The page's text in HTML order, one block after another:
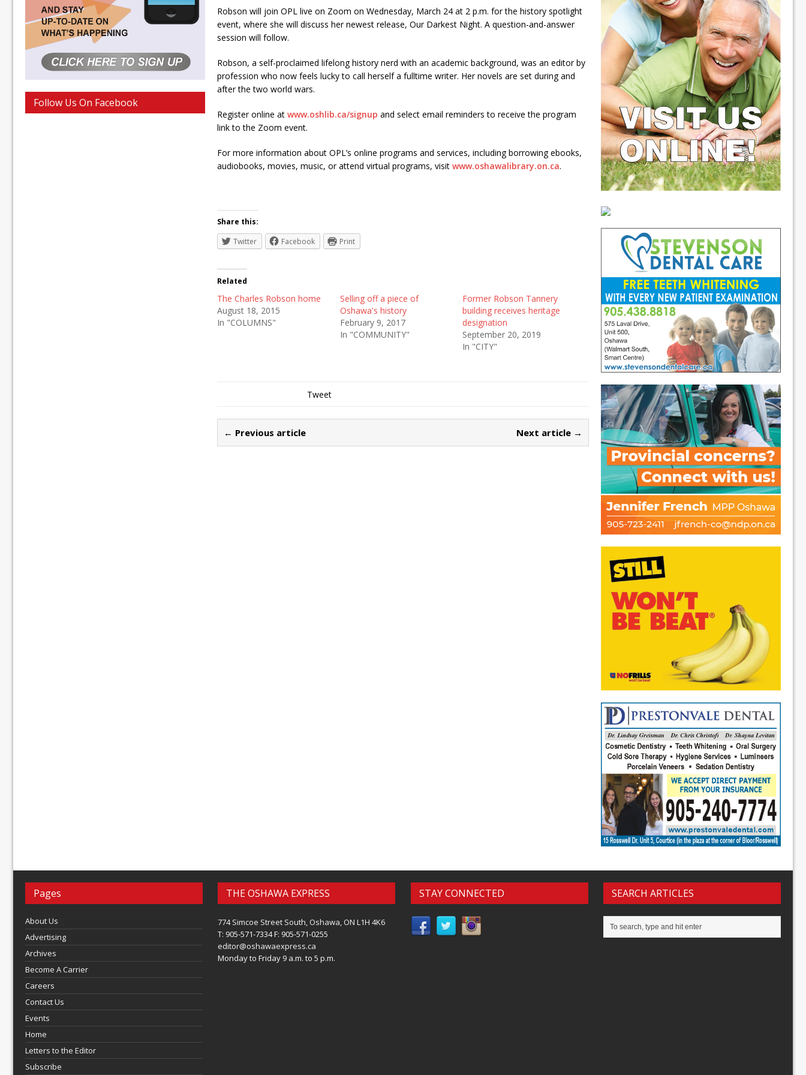
Robson will join OPL live on Zoom on Wednesday, March 24 at 2 p.m. for the history spotlight
event, where she will discuss her newest release, Our Darkest Night. A question-and-answer
session will follow.
Robson, a self-proclaimed lifelong history nerd with an academic background, was an editor by
profession who now feels lucky to call herself a fulltime writer. Her novels are set during and
after the two world wars.
Register online at www.oshlib.ca/signup and select email reminders to receive the program
link to the Zoom event.
For more information about OPL’s online programs and services, including borrowing ebooks,
audiobooks, movies, music, or attend virtual programs, visit www.oshawalibrary.on.ca.
Share this:
Twitter
Facebook Print
Related
The Charles Robson home
August 18, 2015
In "COLUMNS"
Selling off a piece of
Oshawa's history
February 9, 2017
In "COMMUNITY"
Former Robson Tannery
building receives heritage
designation
September 20, 2019
In "CITY"
Tweet
← Previous article Next article →
Follow Us On Facebook
Pages
About Us
Advertising
Archives
Become A Carrier
Careers
Contact Us
Events
Home
Letters to the Editor
Subscribe
THE OSHAWA EXPRESS
774 Simcoe Street South, Oshawa, ON L1H 4K6
T: 905-571-7334 F: 905-571-0255
editor@oshawaexpress.ca
Monday to Friday 9 a.m. to 5 p.m.
STAY CONNECTED SEARCH ARTICLES